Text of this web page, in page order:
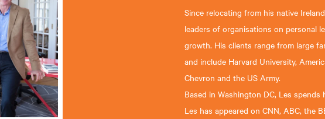
Since relocating from his native
leaders of organisations on personal
growth. His clients range from large
and include Harvard University,
Chevron and the US Army.
Based in Washington DC, Les
Les has appeared on CNN, ABC, the